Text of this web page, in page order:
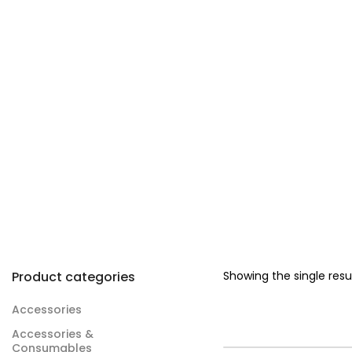
Showing the single
Product categories
Accessories
Accessories &
Consumables